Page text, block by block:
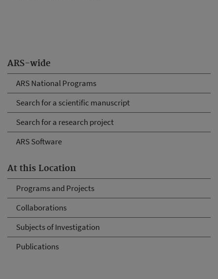
ARS-wide
ARS National Programs
Search for a scientific manuscript
Search for a research project
ARS Software
At this Location
Programs and Projects
Collaborations
Subjects of Investigation
Publications